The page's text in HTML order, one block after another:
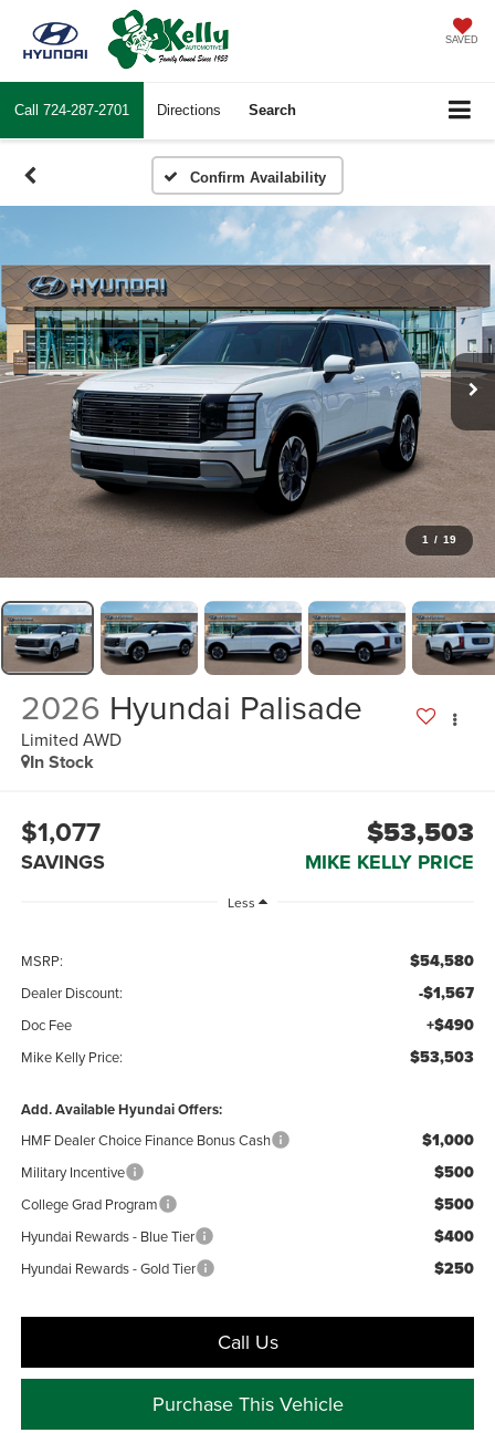
SAVED
Call 724-287-2701 Directions Search
Confirm Availability
1 / 19
2026 Hyundai Palisade
Limited AWD
In Stock
$1,077
SAVINGS
$53,503
MIKE KELLY PRICE
Less
MSRP: $54,580
Dealer Discount: -$1,567
Doc Fee +$490
Mike Kelly Price: $53,503
Add. Available Hyundai Offers:
HMF Dealer Choice Finance Bonus Cash $1,000
Military Incentive $500
College Grad Program $500
Hyundai Rewards - Blue Tier $400
Hyundai Rewards - Gold Tier $250
Call Us
Purchase This Vehicle